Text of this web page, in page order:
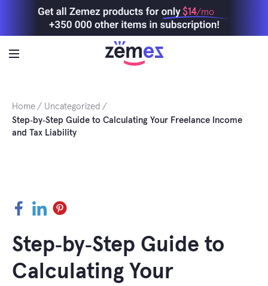
$14/mo
Home
Uncategorized
Step‑by‑Step Guide to Calculating Your Freelance Income
and Tax Liability
Facebook
LinkedInPinterest
Step‑by‑Step Guide to
Calculating Your